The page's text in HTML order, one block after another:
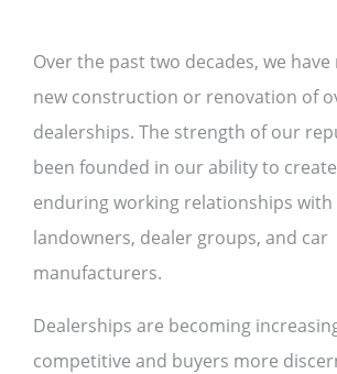
Over the past two decades, we
new construction or renovation of
dealerships. The strength of our
been founded in our ability to
enduring working relationships
landowners, dealer groups, and car
manufacturers.
Dealerships are becoming
competitive and buyers more